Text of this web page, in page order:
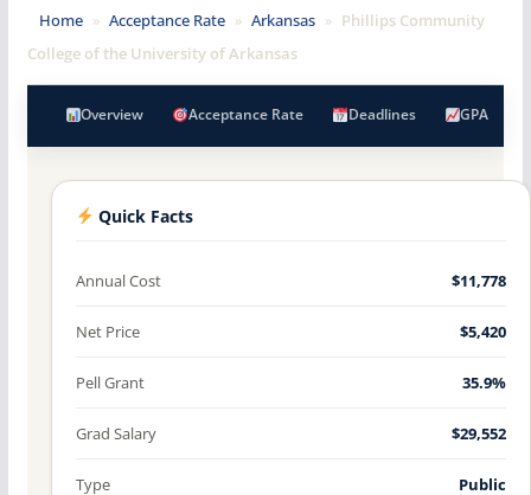
Home » Acceptance Rate » Arkansas » Phillips Community
College of the University of Arkansas
Overview Acceptance Rate Deadlines GPA
Quick Facts
Annual Cost $11,778
Net Price $5,420
Pell Grant 35.9%
Grad Salary $29,552
Type Public